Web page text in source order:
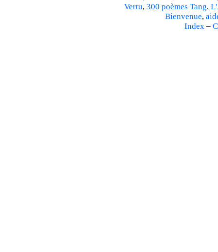
Vertu, 300 poèmes Tang,
Bienvenue,
Index–